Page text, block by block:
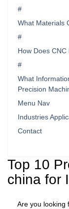
#
What Materials
#
How Does
#
What
Precision
Menu Nav
Industries
Contact
Top 10
china for
Are you looking